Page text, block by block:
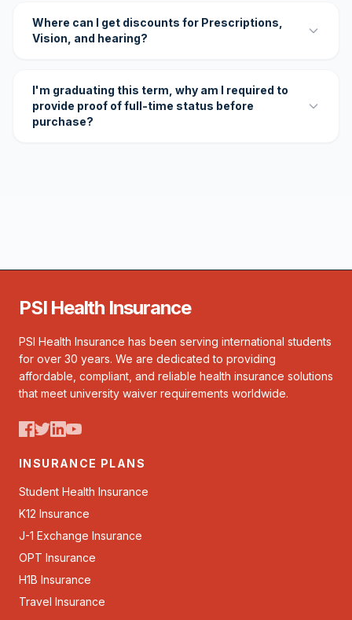
Where can I get discounts for Prescriptions,
Vision, and hearing?
I'm graduating this term, why am I required to
provide proof of full-time status before
purchase?
PSI Health Insurance
PSI Health Insurance has been serving international students
for over 30 years. We are dedicated to providing
affordable, compliant, and reliable health insurance solutions
that meet university waiver requirements worldwide.
INSURANCE PLANS
Student Health Insurance
K12 Insurance
J-1 Exchange Insurance
OPT Insurance
H1B Insurance
Travel Insurance